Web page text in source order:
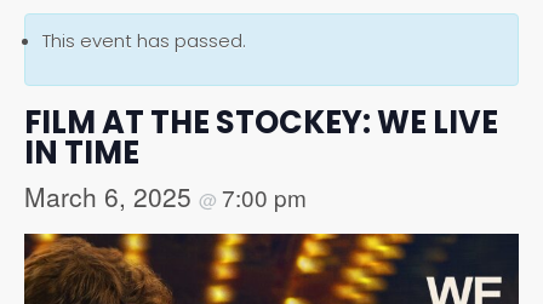
This event has passed.
FILM AT THE STOCKEY: WE LIVE
IN TIME
March 6, 2025 @ 7:00 pm